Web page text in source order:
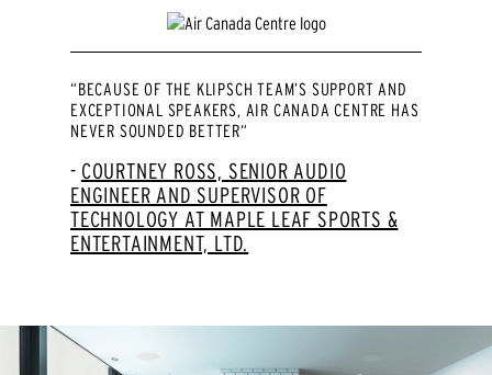
“BECAUSE OF THE KLIPSCH TEAM’S SUPPORT AND
EXCEPTIONAL SPEAKERS, AIR CANADA CENTRE HAS
NEVER SOUNDED BETTER“
COURTNEY ROSS, SENIOR AUDIO
ENGINEER AND SUPERVISOR OF
TECHNOLOGY AT MAPLE LEAF SPORTS &
ENTERTAINMENT, LTD.